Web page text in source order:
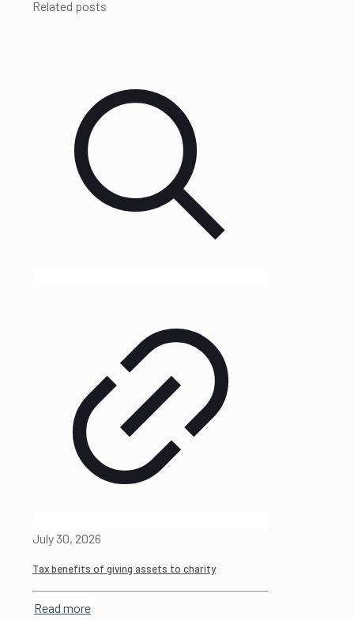
Related posts
July 30, 2026
Tax benefits of giving assets to charity
Read more